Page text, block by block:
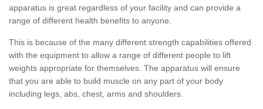
apparatus is great regardless of your facility and can provide a
range of different health benefits to anyone.
This is because of the many different strength capabilities offered
with the equipment to allow a range of different people to lift
weights appropriate for themselves. The apparatus will ensure
that you are able to build muscle on any part of your body
including legs, abs, chest, arms and shoulders.